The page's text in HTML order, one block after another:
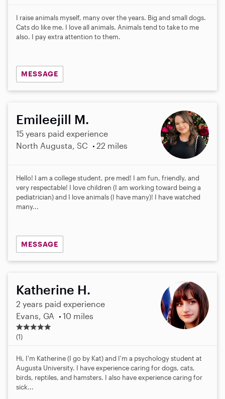
I raise animals myself, many over the years. Big and small dogs.
Cats do like me. I love all animals. Animals tend to take to me
also. I pay extra attention to them.
MESSAGE
Emileejill M.
15 years paid experience
North Augusta, SC
22 miles
Hello! I am a college student, pre med! I am fun, friendly, and
very respectable! I love children (I am working toward being a
pediatrician) and I love animals (I have many)! I have watched
many...
MESSAGE
Katherine H.
2 years paid experience
Evans, GA
10 miles
5
.
s
t
a
(1)
Hi, I'm Katherine (I go by Kat) and I'm a psychology student at
Augusta University. I have experience caring for dogs, cats,
birds, reptiles, and hamsters. I also have experience caring for
sick...